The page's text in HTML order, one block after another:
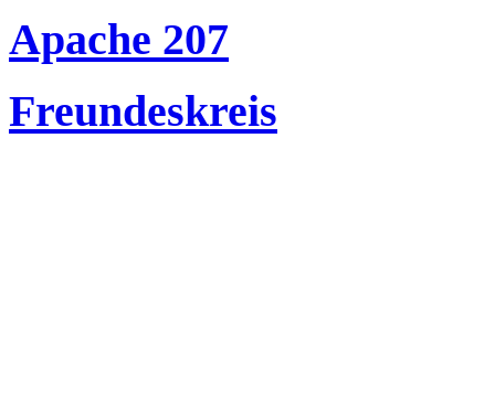
Apache 207
Freundeskreis